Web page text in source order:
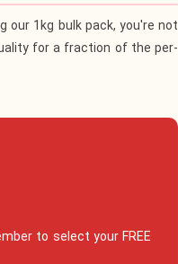
our 1kg bulk pack, you're not
for a fraction of the per-
to select your FREE